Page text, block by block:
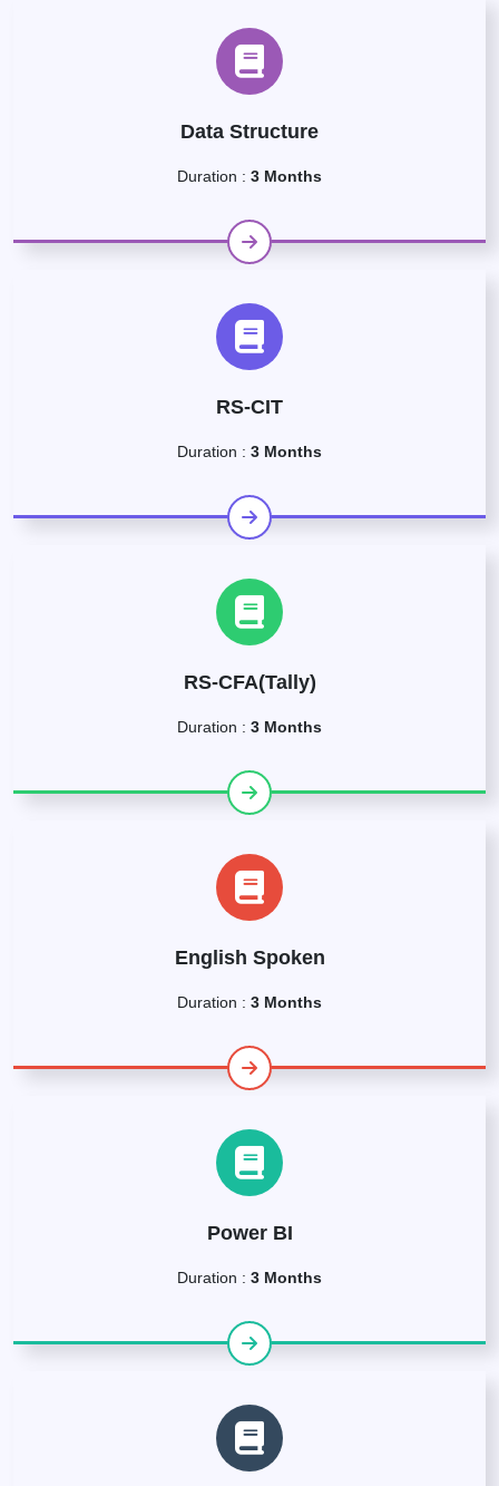
Data Structure
Duration : 3 Months
RS-CIT
Duration : 3 Months
RS-CFA(Tally)
Duration : 3 Months
English Spoken
Duration : 3 Months
Power BI
Duration : 3 Months